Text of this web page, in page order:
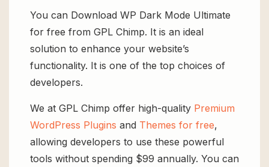
You can Download WP Dark Mode Ultimate
for free from GPL Chimp. It is an ideal
solution to enhance your website’s
functionality. It is one of the top choices of
developers.
We at GPL Chimp offer high-quality Premium
WordPress Plugins and Themes for free,
allowing developers to use these powerful
tools without spending $99 annually. You can